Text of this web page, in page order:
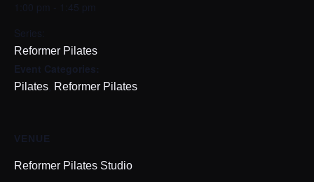
1:00 pm - 1:45 pm
Series:
Reformer Pilates
Event Categories:
Pilates Reformer Pilates
VENUE
Reformer Pilates Studio